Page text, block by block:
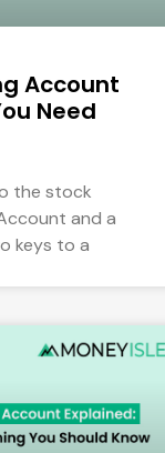
Account
Need
the stock
and a
keys to a